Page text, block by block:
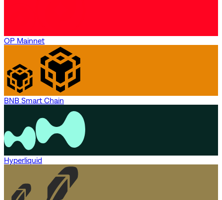
OP Mainnet
BNB Smart Chain
Hyperliquid